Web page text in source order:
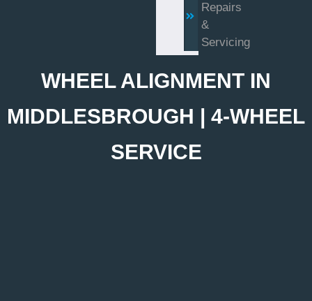
Repairs
&
Servicing
WHEEL ALIGNMENT IN
MIDDLESBROUGH | 4-WHEEL
SERVICE